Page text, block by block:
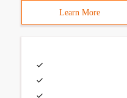
Learn More